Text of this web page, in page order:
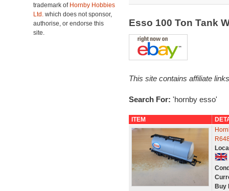
trademark of Hornby Hobbies
Ltd. which does not sponsor,
authorise, or endorse this
site.
Esso 100 Ton Tank
This site contains affiliate
Search For: 'hornby esso'
ITEM
Buy